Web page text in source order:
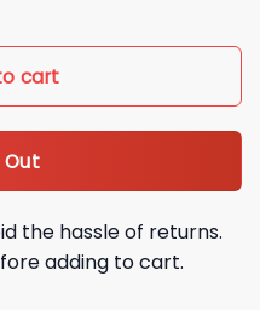
cart
Out
the hassle of returns.
adding to cart.